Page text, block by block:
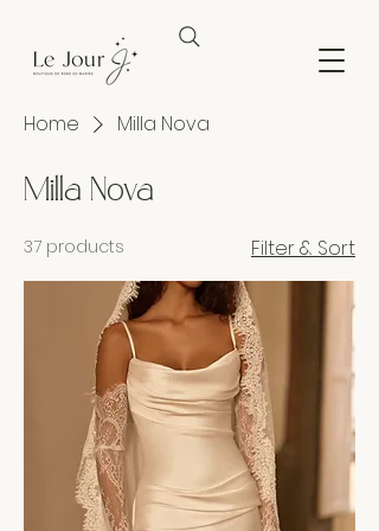
Home Milla Nova
Milla Nova
37 products Filter & Sort